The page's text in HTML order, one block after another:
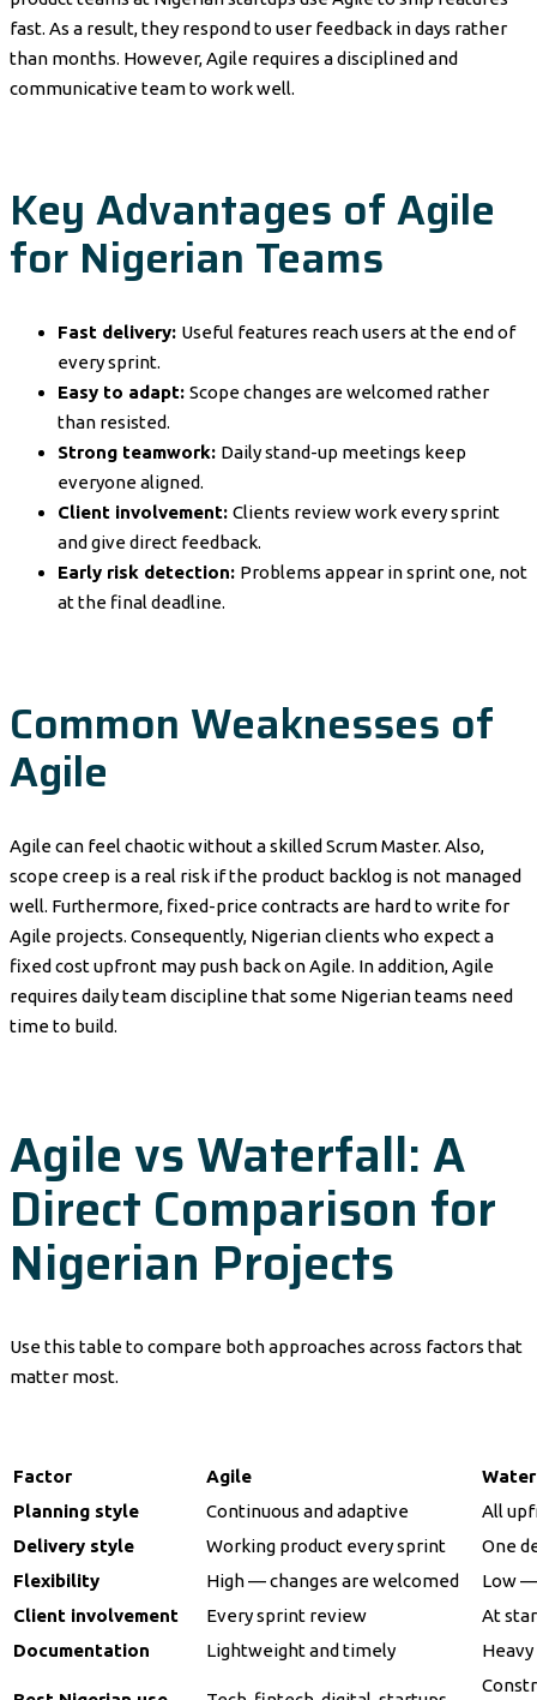
fast. As a result, they respond to user feedback in days rather
than months. However, Agile requires a disciplined and
communicative team to work well.
Key Advantages of Agile
for Nigerian Teams
Fast delivery: Useful features reach users at the end of
every sprint.
Easy to adapt: Scope changes are welcomed rather
than resisted.
Strong teamwork: Daily stand-up meetings keep
everyone aligned.
Client involvement: Clients review work every sprint
and give direct feedback.
Early risk detection: Problems appear in sprint one, not
at the final deadline.
Common Weaknesses of
Agile
Agile can feel chaotic without a skilled Scrum Master. Also,
scope creep is a real risk if the product backlog is not managed
well. Furthermore, fixed-price contracts are hard to write for
Agile projects. Consequently, Nigerian clients who expect a
fixed cost upfront may push back on Agile. In addition, Agile
requires daily team discipline that some Nigerian teams need
time to build.
Agile vs Waterfall: A
Direct Comparison for
Nigerian Projects
Use this table to compare both approaches across factors that
matter most.
Factor Agile
Planning style
Continuous and adaptive
All
Delivery style
Working product every sprint
One
Flexibility
High — changes are welcomed
Low
Client involvement
Every sprint review
At
Documentation
Lightweight and timely